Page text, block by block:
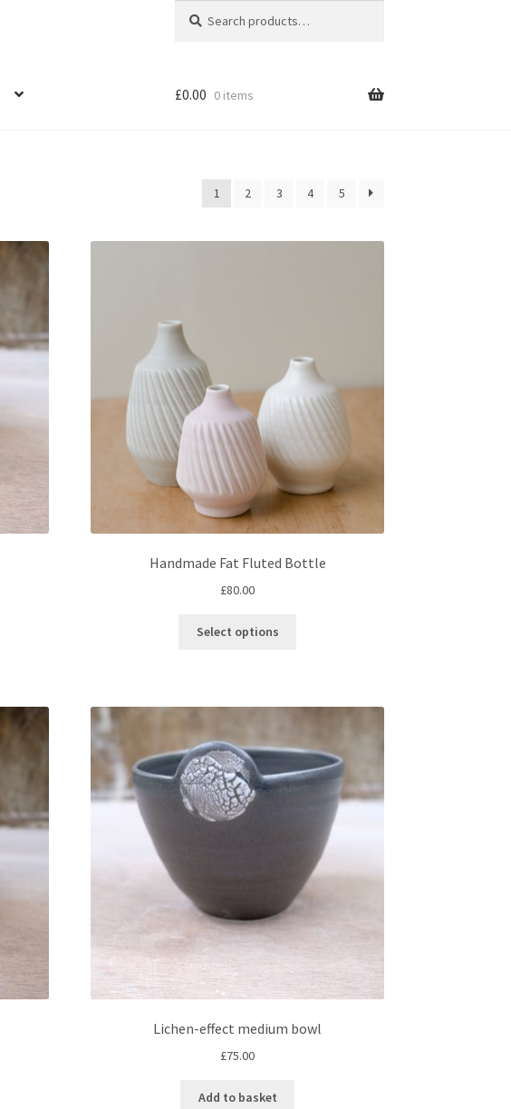
for:
£0.00 0 items
1 2 3 4 5
Handmade Fat Fluted Bottle
£80.00
Select options
variants.
options
be
chosen
product
page
Lichen-effect medium bowl
£75.00
Add to basket